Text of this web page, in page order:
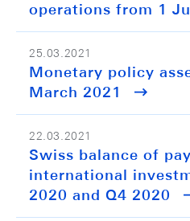
operations from 1
25.03.2021
Monetary policy
March 2021
22.03.2021
Swiss balance of
international
2020 and Q4 2020